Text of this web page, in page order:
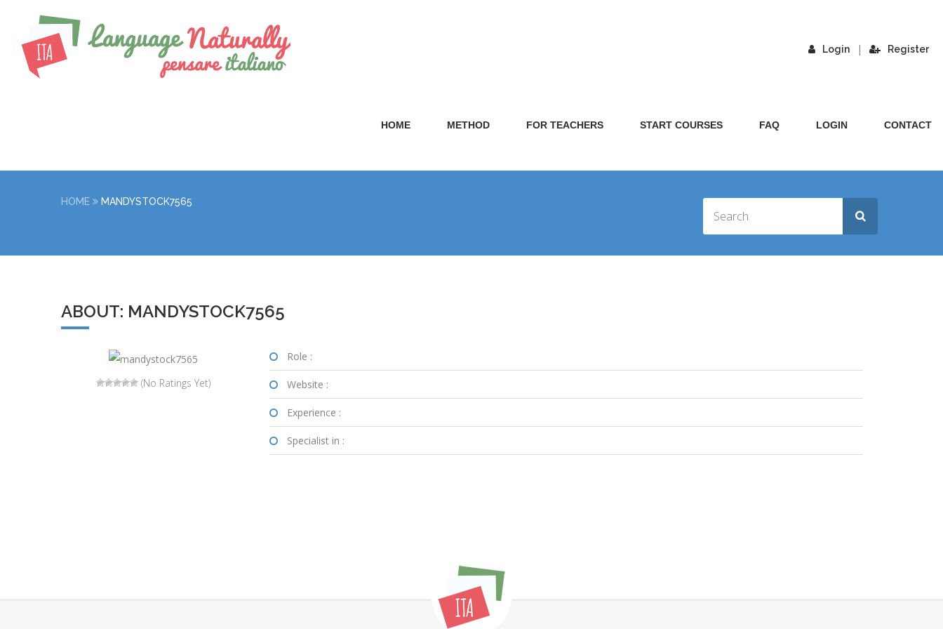
Login | Register
HOME METHOD FOR TEACHERS START COURSES FAQ LOGIN CONTACT
HOME MANDYSTOCK7565
ABOUT: MANDYSTOCK7565
(No Ratings Yet)
Role :
Website :
Experience :
Specialist in :